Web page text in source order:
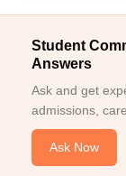
Student
Answers
Ask and get
admissions,
Ask Now